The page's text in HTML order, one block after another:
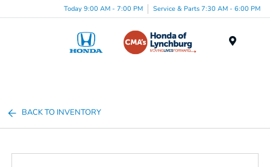
Today 9:00 AM - 7:00 PM Service & Parts 7:30 AM - 6:00 PM
BACK TO INVENTORY